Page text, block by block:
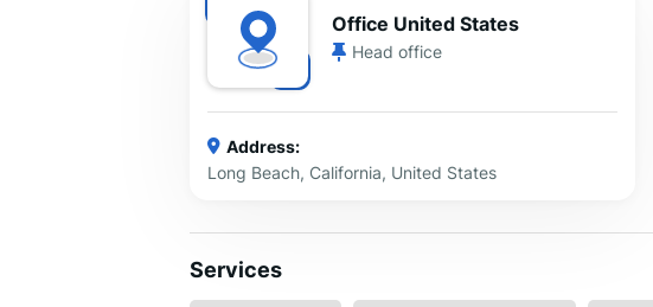
Office United States
Head office
Address:
Long Beach, California, United States
Services